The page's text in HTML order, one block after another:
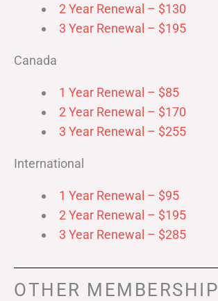
2 Year Renewal – $130
3 Year Renewal – $195
Canada
1 Year Renewal – $85
2 Year Renewal – $170
3 Year Renewal – $255
International
1 Year Renewal – $95
2 Year Renewal – $195
3 Year Renewal – $285
OTHER MEMBERSHIP